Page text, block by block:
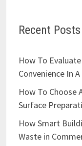
Recent Posts
How To
Convenience In
How To Choose
Surface
How Smart
Waste in